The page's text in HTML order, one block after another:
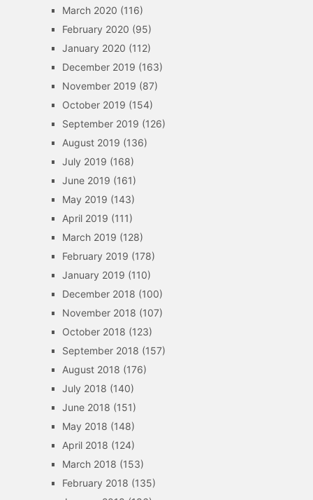
March 2020 (116)
February 2020 (95)
January 2020 (112)
December 2019 (163)
November 2019 (87)
October 2019 (154)
September 2019 (126)
August 2019 (136)
July 2019 (168)
June 2019 (161)
May 2019 (143)
April 2019 (111)
March 2019 (128)
February 2019 (178)
January 2019 (110)
December 2018 (100)
November 2018 (107)
October 2018 (123)
September 2018 (157)
August 2018 (176)
July 2018 (140)
June 2018 (151)
May 2018 (148)
April 2018 (124)
March 2018 (153)
February 2018 (135)